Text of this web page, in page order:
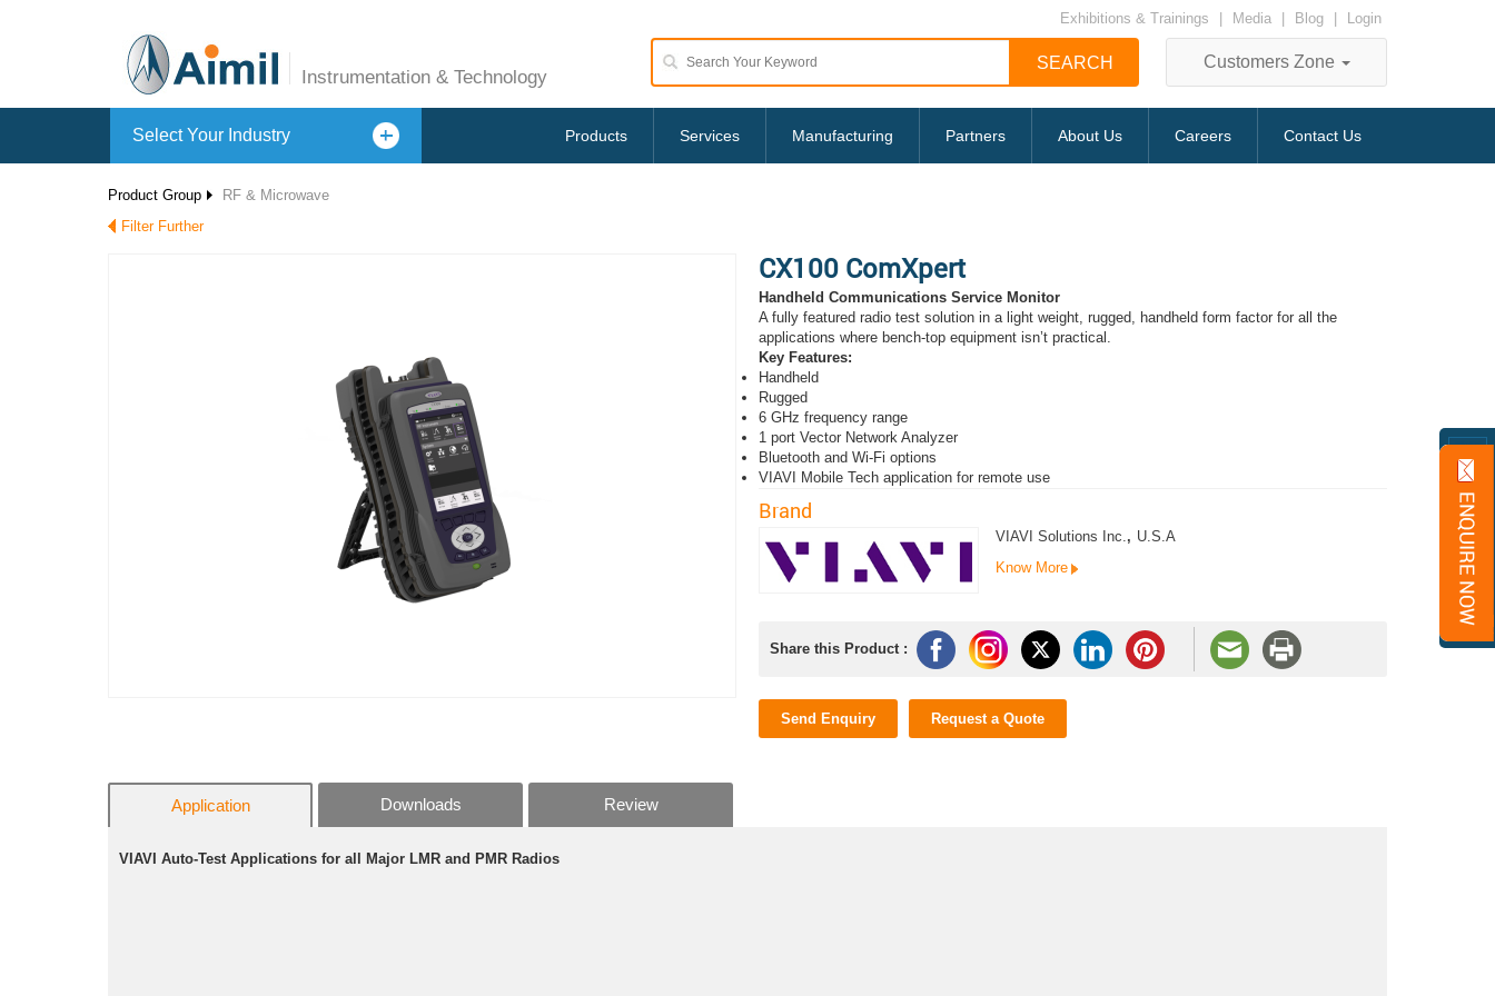
Instrumentation & Technology
Exhibitions & Trainings Media Blog Login
Customers Zone
Products Services Manufacturing Partners About Us Careers Contact Us
Select Your Industry
Product Group
RF & Microwave
Filter Further
CX100 ComXpert
Handheld Communications Service Monitor
A fully featured radio test solution in a light weight, rugged, handheld form factor for all the
applications where bench-top equipment isn’t practical.
Key Features:
Handheld
Rugged
6 GHz frequency range
1 port Vector Network Analyzer
Bluetooth and Wi-Fi options
VIAVI Mobile Tech application for remote use
Brand
VIAVI Solutions Inc., U.S.A
Know More
Share this Product :
Send Enquiry Request a Quote
Application Downloads Review
VIAVI Auto-Test Applications for all Major LMR and PMR Radios